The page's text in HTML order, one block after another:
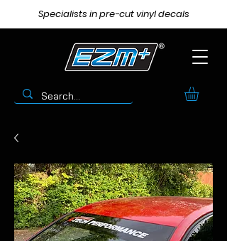
Specialists in pre-cut vinyl decals